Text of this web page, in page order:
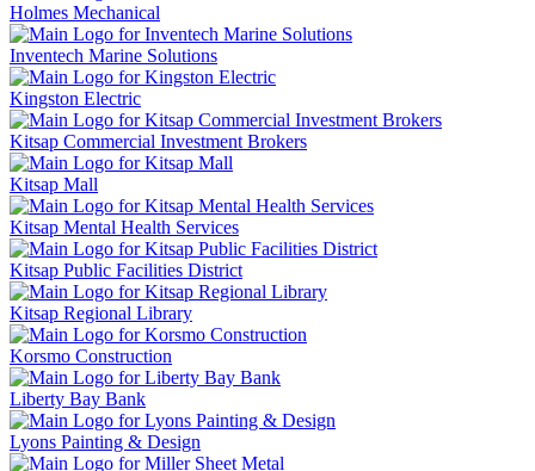
Holmes Mechanical
Inventech Marine Solutions
Kingston Electric
Kitsap Commercial Investment Brokers
Kitsap Mall
Kitsap Mental Health Services
Kitsap Public Facilities District
Kitsap Regional Library
Korsmo Construction
Liberty Bay Bank
Lyons Painting & Design